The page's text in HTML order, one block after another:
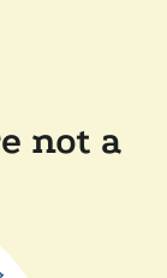
not a